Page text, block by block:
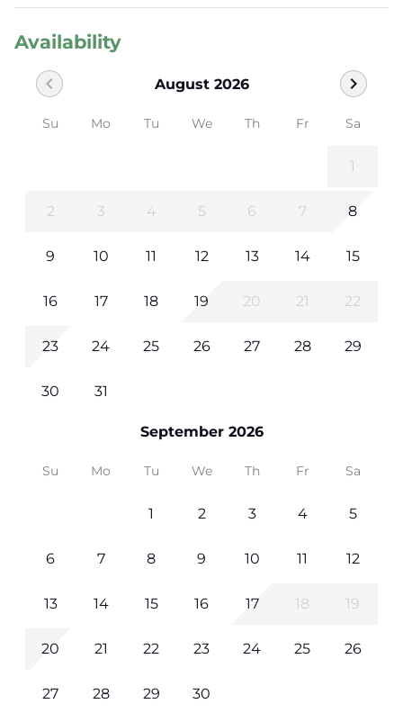
Availability
August 2026
chevron_left chevron_right
Su Mo Tu We Th Fr Sa
1
2 3 4 5 6 7 8
9 10 11 12 13 14 15
16 17 18 19 20 21 22
23 24 25 26 27 28 29
30 31
September 2026
Su Mo Tu We Th Fr Sa
1 2 3 4 5
6 7 8 9 10 11 12
13 14 15 16 17 18 19
20 21 22 23 24 25 26
27 28 29 30